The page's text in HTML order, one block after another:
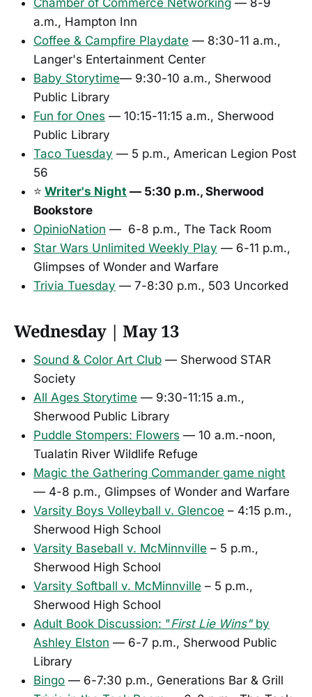
Chamber of Commerce Networking — 8-9
a.m., Hampton Inn
Coffee & Campfire Playdate — 8:30-11 a.m.,
Langer's Entertainment Center
Baby Storytime— 9:30-10 a.m., Sherwood
Public Library
Fun for Ones — 10:15-11:15 a.m., Sherwood
Public Library
Taco Tuesday — 5 p.m., American Legion Post
56
⭐ Writer's Night — 5:30 p.m., Sherwood
Bookstore
OpinioNation — 6-8 p.m., The Tack Room
Star Wars Unlimited Weekly Play — 6-11 p.m.,
Glimpses of Wonder and Warfare
Trivia Tuesday — 7-8:30 p.m., 503 Uncorked
Wednesday | May 13
Sound & Color Art Club — Sherwood STAR
Society
All Ages Storytime — 9:30-11:15 a.m.,
Sherwood Public Library
Puddle Stompers: Flowers — 10 a.m.-noon,
Tualatin River Wildlife Refuge
Magic the Gathering Commander game night
— 4-8 p.m., Glimpses of Wonder and Warfare
Varsity Boys Volleyball v. Glencoe – 4:15 p.m.,
Sherwood High School
Varsity Baseball v. McMinnville – 5 p.m.,
Sherwood High School
Varsity Softball v. McMinnville – 5 p.m.,
Sherwood High School
Adult Book Discussion: "First Lie Wins"by
Ashley Elston — 6-7 p.m., Sherwood Public
Library
Bingo — 6-7:30 p.m., Generations Bar & Grill